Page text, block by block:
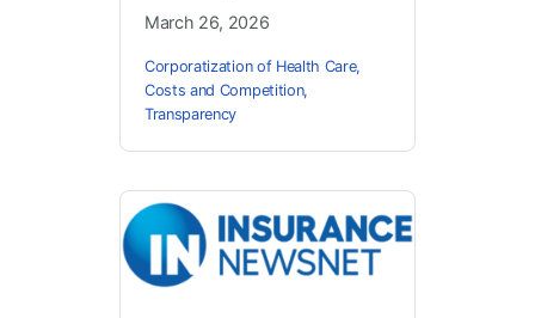
March 26, 2026
Corporatization of Health Care,
Costs and Competition,
Transparency